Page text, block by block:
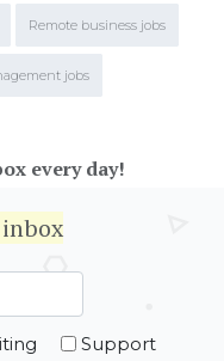
Remote business jobs
jobs
every day!
Support